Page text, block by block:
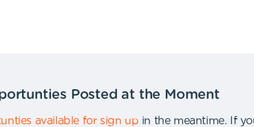
Posted at the Moment
available for sign up in the meantime.
If